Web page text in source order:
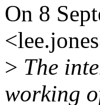
On 8
> The
working